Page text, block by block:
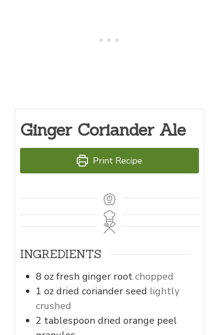
Ginger Coriander Ale
Print Recipe
INGREDIENTS
8 ozfresh ginger root chopped
1 oz dried coriander seed lightly
crushed
2 tablespoon dried orange peel